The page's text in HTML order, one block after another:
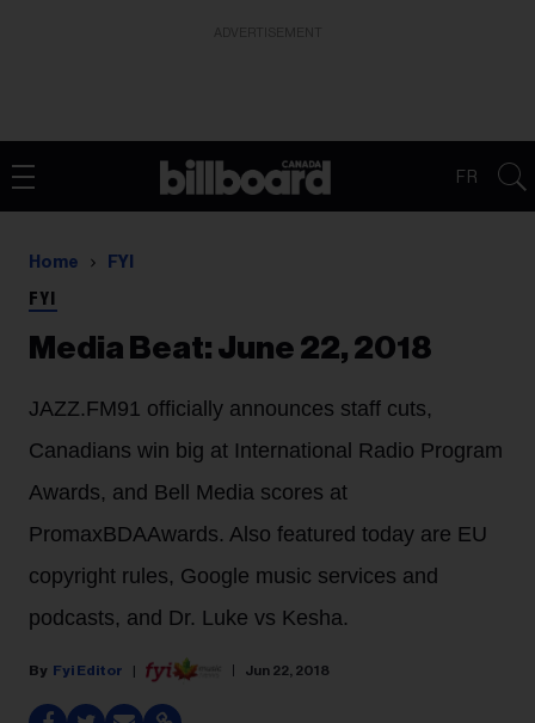
FR
Home FYI
FYI
Media Beat: June 22, 2018
JAZZ.FM91 officially announces staff cuts,
Canadians win big at International Radio Program
Awards, and Bell Media scores at
PromaxBDAAwards. Also featured today are EU
copyright rules, Google music services and
podcasts, and Dr. Luke vs Kesha.
Fyi Editor Jun 22, 2018